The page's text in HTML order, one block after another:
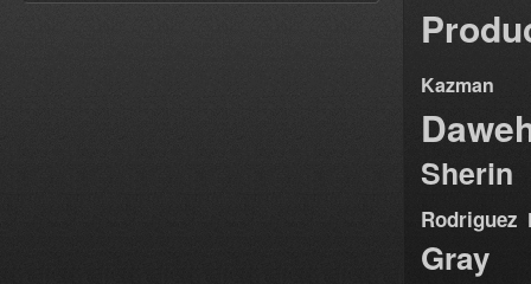
Kazman
Sherin
Rodriguez
Gray